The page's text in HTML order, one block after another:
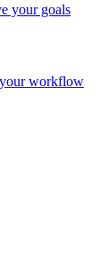
your goals
workflow